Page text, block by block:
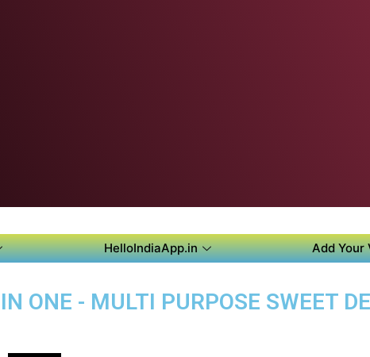
HelloIndiaApp.in Add Your
ONE - MULTI PURPOSE SWEET